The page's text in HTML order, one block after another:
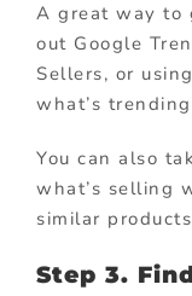
A great way to
out Google
Sellers, or
what’s
You can also
what’s selling
similar
Step 3.